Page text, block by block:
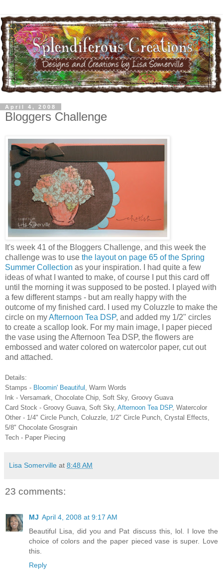
April 4, 2008
Bloggers Challenge
It's week 41 of the Bloggers Challenge, and this week the
challenge was to use the layout on page 65 of the Spring
Summer Collection as your inspiration. I had quite a few
ideas of what I wanted to make, of course I put this card off
until the morning it was supposed to be posted. I played with
a few different stamps - but am really happy with the
outcome of my finished card. I used my Coluzzle to make the
circle on myAfternoon Tea DSP, and added my 1/2" circles
to create a scallop look. For my main image, I paper pieced
the vase using the Afternoon Tea DSP, the flowers are
embossed and water colored on watercolor paper, cut out
and attached.
Details:
Stamps - Bloomin' Beautiful , Warm Words
Ink - Versamark, Chocolate Chip, Soft Sky, Groovy Guava
Card Stock - Groovy Guava, Soft Sky, Afternoon Tea DSP, Watercolor
Other - 1/4" Circle Punch, Coluzzle, 1/2" Circle Punch, Crystal Effects,
5/8" Chocolate Grosgrain
Tech - Paper Piecing
Lisa Somerville at 8:48 AM
23 comments:
MJ April 4, 2008 at 9:17 AM
Beautiful Lisa, did you and Pat discuss this, lol. I love the
choice of colors and the paper pieced vase is super. Love
this.
Reply